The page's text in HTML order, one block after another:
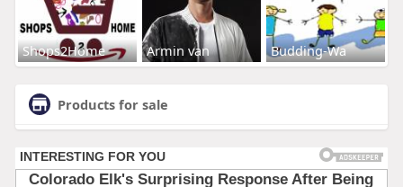
Shops2Home Armin van Budding-Wa
Products for sale